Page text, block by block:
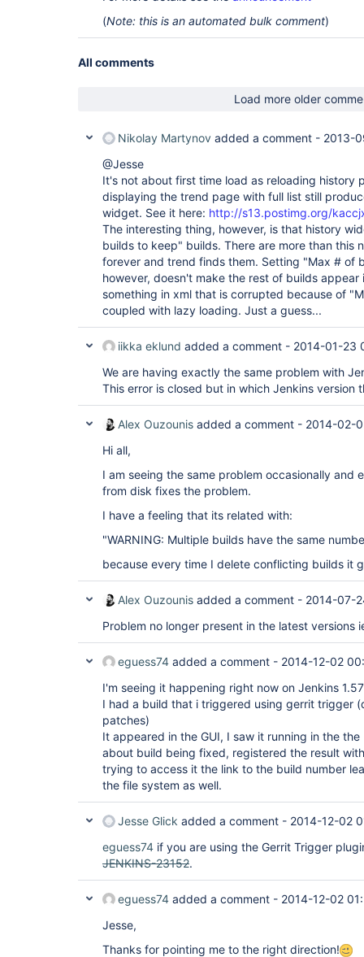
(Note: this is an automated bulk comment)
All comments
Load more older
Nikolay Martynov added a comment - 2013-
@Jesse
It's not about first time load as reloading history
displaying the trend page with full list still
widget. See it here: http://s13.postimg.org/
The interesting thing, however, is that history
builds to keep" builds. There are more than this
forever and trend finds them. Setting "Max # of
however, doesn't make the rest of builds
something in xml that is corrupted because of
coupled with lazy loading. Just a guess...
iikka eklund added a comment - 2014-01-23
We are having exactly the same problem with
This error is closed but in which Jenkins version
Alex Ouzounis added a comment - 2014-02-
Hi all,
I am seeing the same problem occasionally and
from disk fixes the problem.
I have a feeling that its related with:
"WARNING: Multiple builds have the same
because every time I delete conflicting builds it
Alex Ouzounis added a comment - 2014-07-
Problem no longer present in the latest versions
eguess74 added a comment - 2014-12-02
I'm seeing it happening right now on Jenkins
I had a build that i triggered using gerrit trigger
patches)
It appeared in the GUI, I saw it running in the
about build being fixed, registered the result
trying to access it the link to the build number
the file system as well.
Jesse Glick added a comment - 2014-12-02
eguess74 if you are using the Gerrit Trigger
JENKINS-23152.
eguess74 added a comment - 2014-12-02
Jesse,
Thanks for pointing me to the right direction!